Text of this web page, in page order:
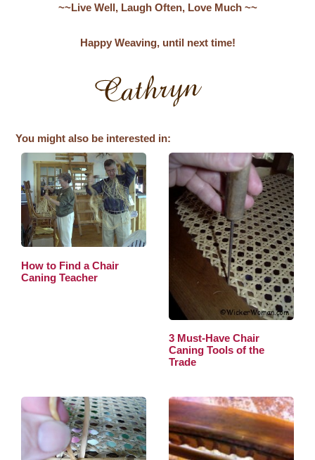
~~Live Well, Laugh Often, Love Much ~~
Happy Weaving, until next time!
You might also be interested in:
How to Find a Chair
Caning Teacher
3 Must-Have Chair
Caning Tools of the
Trade